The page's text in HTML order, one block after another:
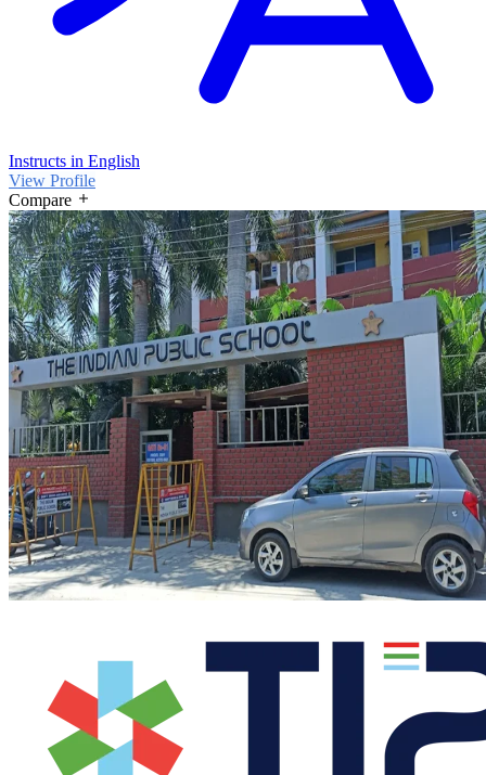
Instructs in English
View Profile
Compare